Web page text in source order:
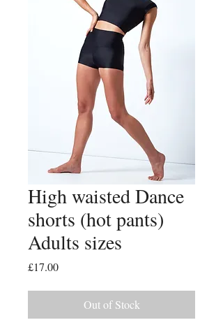
High waisted Dance
shorts (hot pants)
Adults sizes
£17.00Price
Out of Stock